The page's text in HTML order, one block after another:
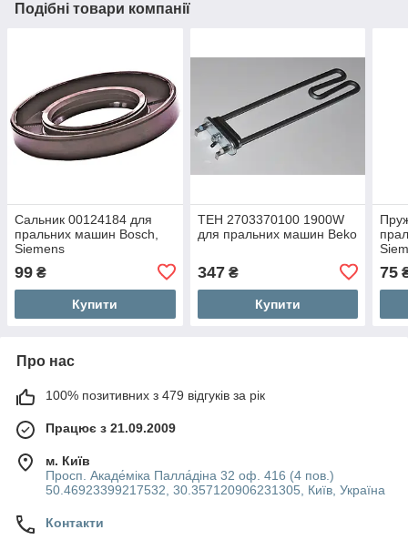
Подібні товари компанії
Сальник 00124184 для
пральних машин Bosch,
Siemens
99 ₴
Купити
ТЕН 2703370100 1900W
для пральних машин Beko
347₴
Купити
75
Про нас
100% позитивних з 479 відгуків за рік
Працює з 21.09.2009
м. Київ
Просп. Акаде́міка Палла́діна 32 оф. 416 (4 пов.)
50.46923399217532, 30.357120906231305, Київ, Україна
Контакти